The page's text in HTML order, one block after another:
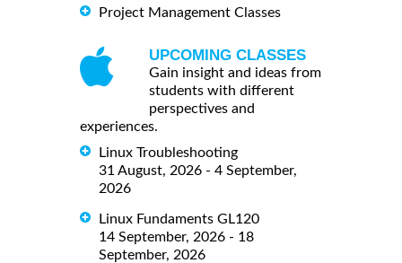
Project Management Classes
UPCOMING CLASSES
Gain insight and ideas from
students with different
perspectives and
experiences.
Linux Troubleshooting
31 August, 2026 - 4 September,
2026
Linux Fundaments GL120
14 September, 2026 - 18
September, 2026